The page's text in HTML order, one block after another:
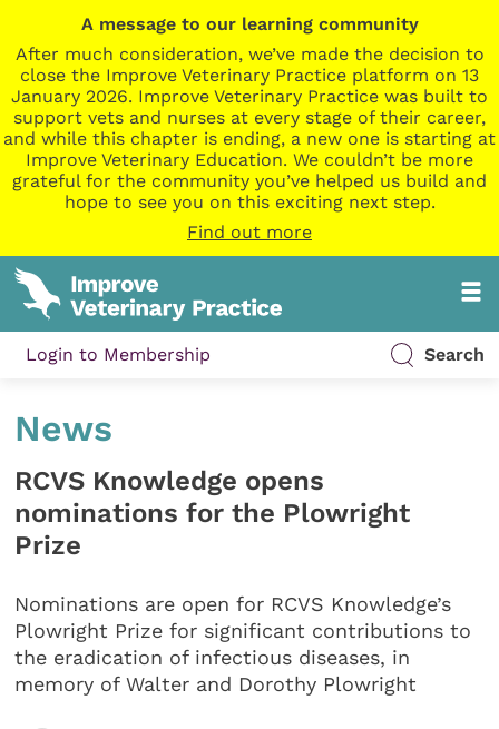
A message to our learning community
After much consideration, we’ve made the decision to
close the Improve Veterinary Practice platform on 13
January 2026. Improve Veterinary Practice was built to
support vets and nurses at every stage of their career,
and while this chapter is ending, a new one is starting at
Improve Veterinary Education. We couldn’t be more
grateful for the community you’ve helped us build and
hope to see you on this exciting next step.
Find out more
Login to Membership Search
News
RCVS Knowledge opens
nominations for the Plowright
Prize
Nominations are open for RCVS Knowledge’s
Plowright Prize for significant contributions to
the eradication of infectious diseases, in
memory of Walter and Dorothy Plowright